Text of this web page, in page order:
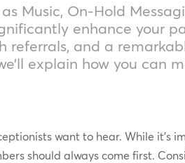
Music, On-Hold
enhance your
and a
explain how you can
want to hear. While it’s
should always come first.